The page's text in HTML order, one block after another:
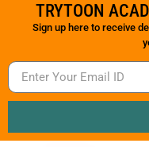
TRYTOON
Sign up here to receive